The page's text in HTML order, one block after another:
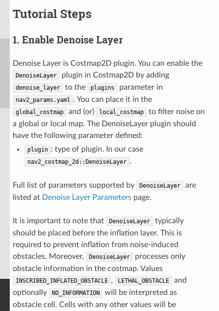
Tutorial Steps
1. Enable Denoise Layer
Denoise Layer is Costmap2D plugin. You can enable the
DenoiseLayer plugin in Costmap2D by adding
denoise_layer to the plugins parameter in
nav2_params.yaml . You can place it in the
global_costmap and (or) local_costmap
to filter noise on
a global or local map. The DenoiseLayer plugin should
have the following parameter defined:
plugin : type of plugin. In our case
nav2_costmap_2d::DenoiseLayer .
Full list of parameters supported by DenoiseLayer
are
listed at Denoise Layer Parameterspage.
It is important to note that DenoiseLayer
typically
should be placed before the inflation layer. This is
required to prevent inflation from noise-induced
obstacles. Moreover,
DenoiseLayer
processes only
obstacle information in the costmap. Values
INSCRIBED_INFLATED_OBSTACLE , LETHAL_OBSTACLE
and
optionally
NO_INFORMATION
will be interpreted as
obstacle cell. Cells with any other values will be